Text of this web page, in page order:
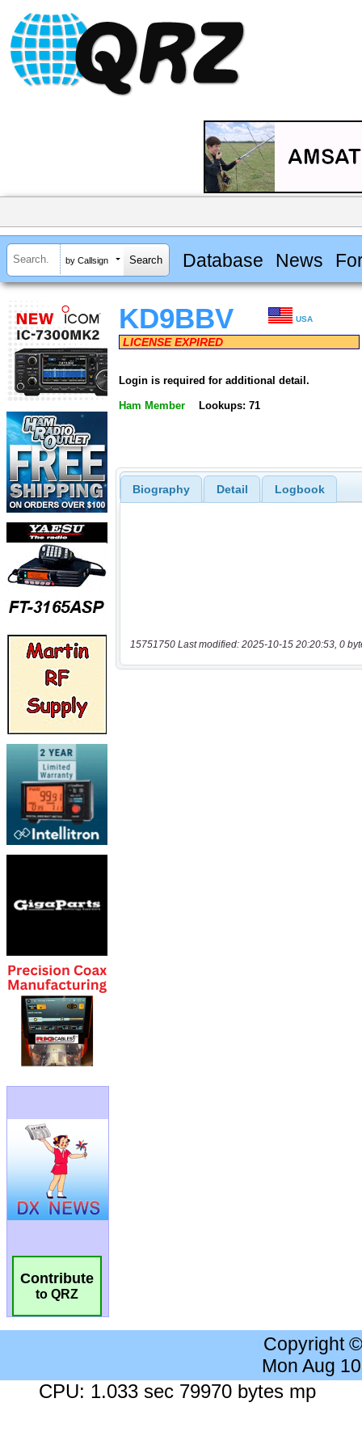
by Callsign Database News
Contribute
to QRZ
KD9BBV USA
LICENSE EXPIRED
Login is required for additional detail.
Ham Member Lookups: 71
Biography Detail Logbook
15751750 Last modified: 2025-10-15 20:20:53, 0
Copyright
Mon Aug
CPU: 1.033 sec 79970 bytes mp